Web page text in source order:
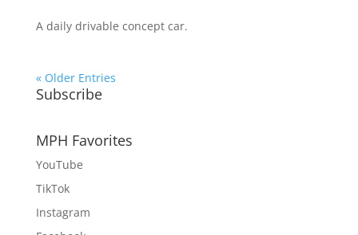
A daily drivable concept car.
« Older Entries
Subscribe
MPH Favorites
YouTube
TikTok
Instagram